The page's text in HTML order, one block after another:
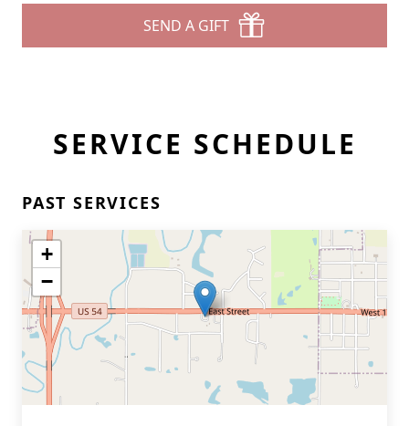
SEND A GIFT
SERVICE SCHEDULE
PAST SERVICES
+
−